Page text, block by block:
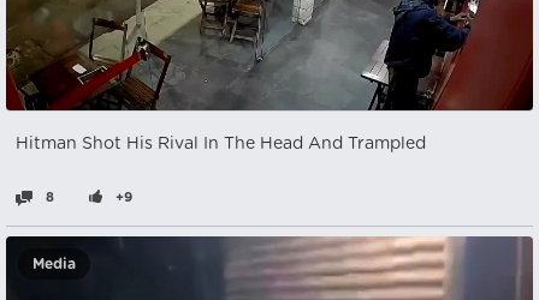
Hitman Shot His Rival In The Head And Trampled
8 +9
Media